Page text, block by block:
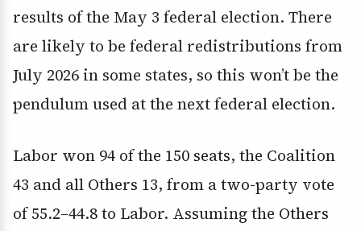
results of the May 3 federal election. There
are likely to be federal redistributions from
July 2026 in some states, so this won’t be the
pendulum used at the next federal election.
Labor won 94 of the 150 seats, the Coalition
43 and all Others 13, from a two-party vote
of 55.2–44.8 to Labor. Assuming the Others